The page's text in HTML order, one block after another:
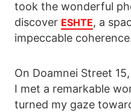
took the wonderful
discover ESHTE, a
impeccable
On Doamnei Street
I met a remarkable
turned my gaze